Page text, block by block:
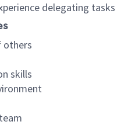
delegating
others
skills